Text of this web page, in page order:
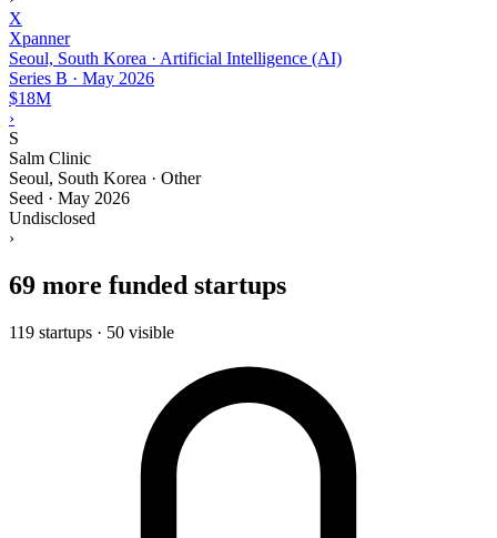
X
Xpanner
Seoul, South Korea · Artificial Intelligence (AI)
Series B · May 2026
$18M
›
S
Salm Clinic
Seoul, South Korea · Other
Seed · May 2026
Undisclosed
›
69 more funded startups
119 startups · 50 visible